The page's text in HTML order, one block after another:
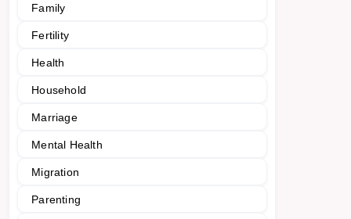
Family
Fertility
Health
Household
Marriage
Mental Health
Migration
Parenting